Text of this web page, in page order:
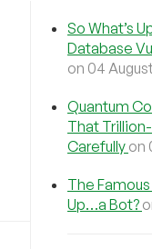
So What’s
Database
on 04
Quantum
That
Carefully on
The
Up…a Bot?